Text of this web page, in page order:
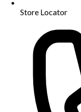
Store Locator